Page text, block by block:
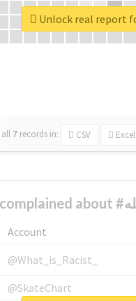
7 records in: CSV Excel
Account
@What_is_Racist_
@SkateChart